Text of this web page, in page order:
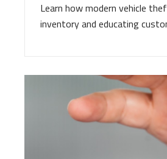
Learn how modern vehicle
inventory and educating